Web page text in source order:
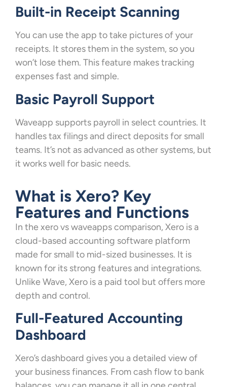
Built-in Receipt Scanning
You can use the app to take pictures of your
receipts. It stores them in the system, so you
won’t lose them. This feature makes tracking
expenses fast and simple.
Basic Payroll Support
Waveapp supports payroll in select countries. It
handles tax filings and direct deposits for small
teams. It’s not as advanced as other systems, but
it works well for basic needs.
What is Xero? Key
Features and Functions
In the xero vs waveapps comparison, Xero is a
cloud-based accounting software platform
made for small to mid-sized businesses. It is
known for its strong features and integrations.
Unlike Wave, Xero is a paid tool but offers more
depth and control.
Full-Featured Accounting
Dashboard
Xero’s dashboard gives you a detailed view of
your business finances. From cash flow to bank